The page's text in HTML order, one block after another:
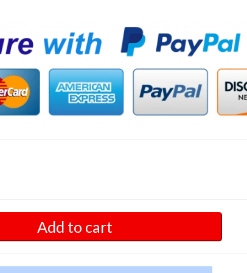
Add to cart